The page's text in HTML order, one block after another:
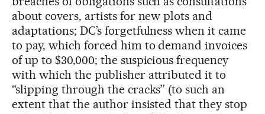
about covers, artists for new plots and
adaptations; DC’s forgetfulness when it came
to pay, which forced him to demand invoices
of up to $30,000; the suspicious frequency
with which the publisher attributed it to
“slipping through the cracks” (to such an
extent that the author insisted that they stop